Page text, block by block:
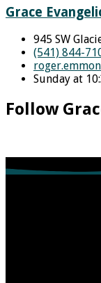
Grace
945 SW
(541) 844-
Sunday at
Follow